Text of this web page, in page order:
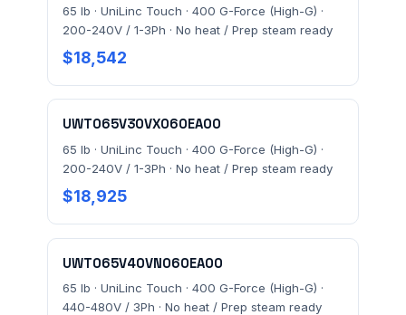
65 lb · UniLinc Touch · 400 G-Force (High-G) ·
200-240V / 1-3Ph · No heat / Prep steam ready
$18,542
UWT065V30VX060EA00
65 lb · UniLinc Touch · 400 G-Force (High-G) ·
200-240V / 1-3Ph · No heat / Prep steam ready
$18,925
UWT065V40VN060EA00
65 lb · UniLinc Touch · 400 G-Force (High-G) ·
440-480V / 3Ph · No heat / Prep steam ready
FACILITY ADDRESS (CITY, STATE, ZIP)
MESSAGE *
Send Quote Request
Prefer to talk? Call(732) 681-0500